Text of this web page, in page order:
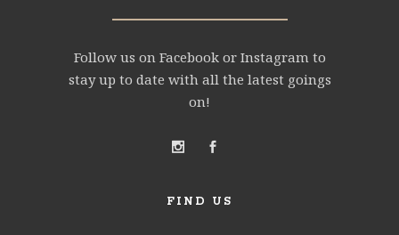
Follow us on Facebook or Instagram to
stay up to date with all the latest goings
on!
FIND US